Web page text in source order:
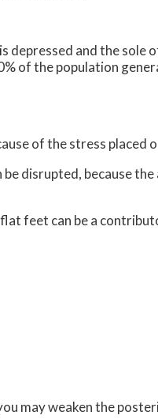
depressed and the sole
of the population
of the stress placed
disrupted, because
feet can be a
may weaken the